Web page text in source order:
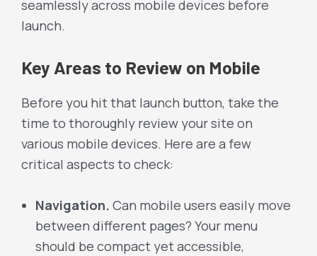
seamlessly across mobile devices before
launch.
Key Areas to Review on Mobile
Before you hit that launch button, take the
time to thoroughly review your site on
various mobile devices. Here are a few
critical aspects to check:
Navigation. Can mobile users easily move
between different pages? Your menu
should be compact yet accessible,